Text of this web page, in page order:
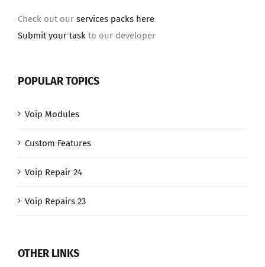
Check out our services packs here
Submit your task to our developer
POPULAR TOPICS
Voip Modules
Custom Features
Voip Repair 24
Voip Repairs 23
OTHER LINKS